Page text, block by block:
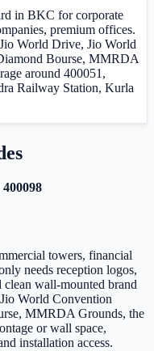
in BKC for corporate
premium offices.
World Drive, Jio World
Bourse, MMRDA
around 400051,
Railway Station, Kurla
400098
towers, financial
needs reception logos,
clean wall-mounted brand
World Convention
MMRDA Grounds, the
or wall space,
installation access.